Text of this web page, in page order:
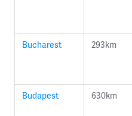
Bucharest 293km
Budapest 630km